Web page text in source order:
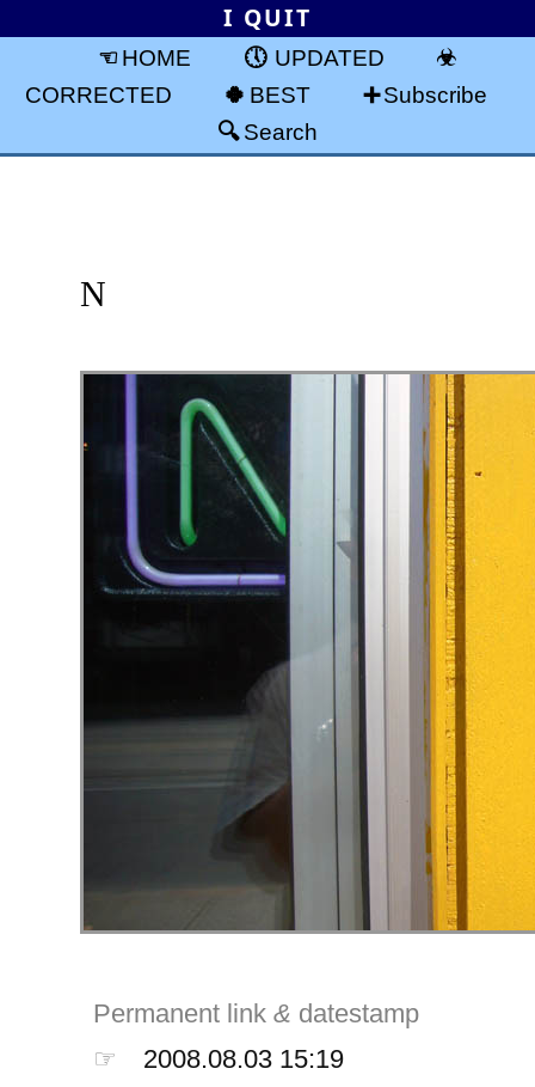
I QUIT
HOME
UPDATED
CORRECTED
BEST
Subscribe
Search
N
Permanent link& datestamp
☞
2008.08.03 15:19